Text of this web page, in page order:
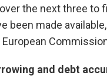
the next three to
been made
and debt